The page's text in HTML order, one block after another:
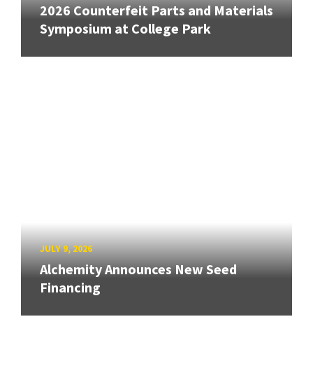
2026 Counterfeit Parts and Materials
Symposium at College Park
JULY 9, 2026
Alchemity Announces New Seed
Financing